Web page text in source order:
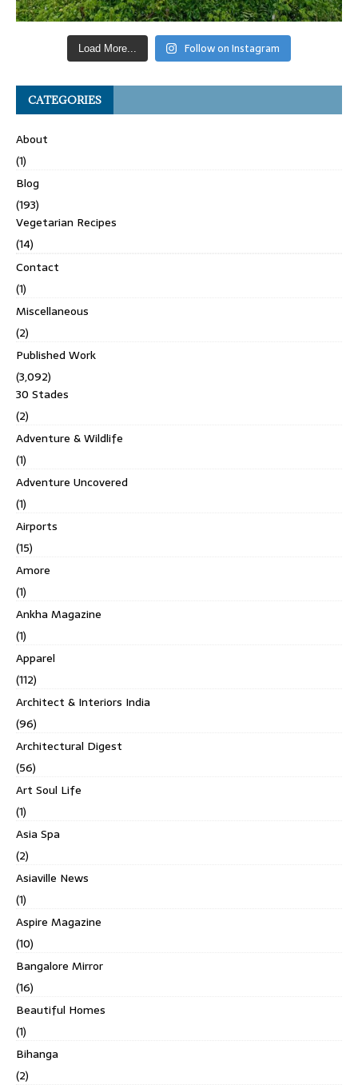
Load More... Follow on Instagram
CATEGORIES
About
(1)
Blog
(193)
Vegetarian Recipes
(14)
Contact
(1)
Miscellaneous
(2)
Published Work
(3,092)
30 Stades
(2)
Adventure & Wildlife
(1)
Adventure Uncovered
(1)
Airports
(15)
Amore
(1)
Ankha Magazine
(1)
Apparel
(112)
Architect & Interiors India
(96)
Architectural Digest
(56)
Art Soul Life
(1)
Asia Spa
(2)
Asiaville News
(1)
Aspire Magazine
(10)
Bangalore Mirror
(16)
Beautiful Homes
(1)
Bihanga
(2)